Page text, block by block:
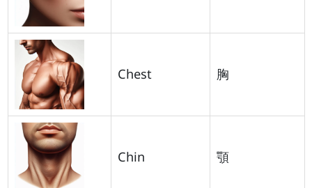
Chest 胸
Chin 顎